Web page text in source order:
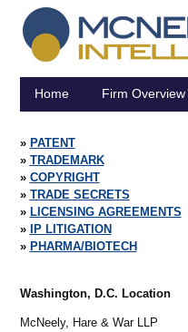
Home Firm Overview
PATENT
TRADEMARK
COPYRIGHT
TRADE SECRETS
LICENSING AGREEMENTS
IP LITIGATION
PHARMA/BIOTECH
Washington, D.C. Location
McNeely, Hare & War LLP